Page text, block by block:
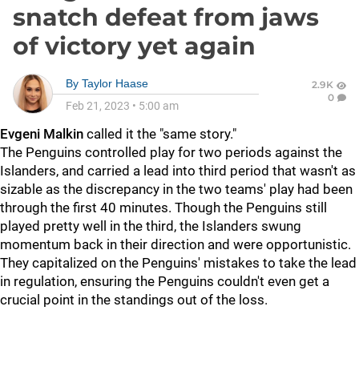
snatch defeat from jaws
of victory yet again
By Taylor Haase
Feb 21, 2023 • 5:00 am
2.9K
0
Evgeni Malkin called it the "same story."
The Penguins controlled play for two periods against the
Islanders, and carried a lead into third period that wasn't as
sizable as the discrepancy in the two teams' play had been
through the first 40 minutes. Though the Penguins still
played pretty well in the third, the Islanders swung
momentum back in their direction and were opportunistic.
They capitalized on the Penguins' mistakes to take the lead
in regulation, ensuring the Penguins couldn't even get a
crucial point in the standings out of the loss.